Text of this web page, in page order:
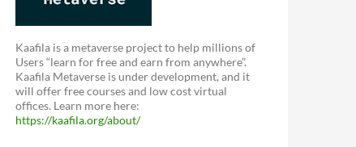
Kaafila is a metaverse project to help millions of
Users “learn for free and earn from anywhere”.
Kaafila Metaverse is under development, and it
will offer free courses and low cost virtual
offices. Learn more here:
https://kaafila.org/about/